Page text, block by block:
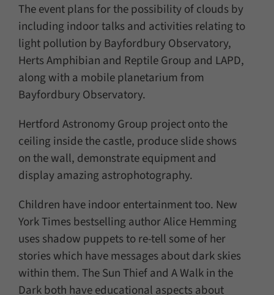
The event plans for the possibility of clouds by
including indoor talks and activities relating to
light pollution by Bayfordbury Observatory,
Herts Amphibian and Reptile Group and LAPD,
along with a mobile planetarium from
Bayfordbury Observatory.
Hertford Astronomy Group project onto the
ceiling inside the castle, produce slide shows
on the wall, demonstrate equipment and
display amazing astrophotography.
Children have indoor entertainment too. New
York Times bestselling author Alice Hemming
uses shadow puppets to re-tell some of her
stories which have messages about dark skies
within them. The Sun Thief and A Walk in the
Dark both have educational aspects about